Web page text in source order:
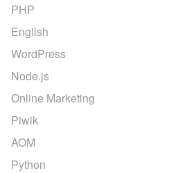
PHP
English
WordPress
Node.js
Online Marketing
Piwik
AOM
Python